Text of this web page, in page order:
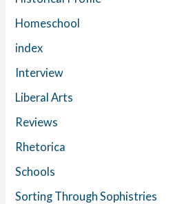
Homeschool
index
Interview
Liberal Arts
Reviews
Rhetorica
Schools
Sorting Through Sophistries